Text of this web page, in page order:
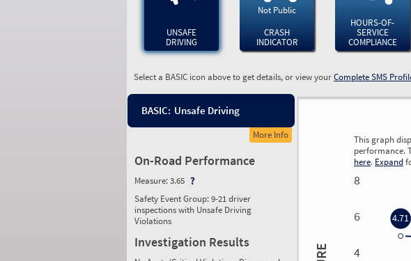
UNSAFE
DRIVING
Not Public
CRASH
INDICATOR
HOURS-OF-
SERVICE
COMPLIANCE
Select a BASIC icon above to get details, or view yourComplete SMS
BASIC: Unsafe Driving
More Info
On-Road Performance
Measure:3.65
Safety Event Group: 9-21 driver
inspections with Unsafe Driving
Violations
Investigation Results
This graph
performance.
here. Expand
8
6
4
4.71